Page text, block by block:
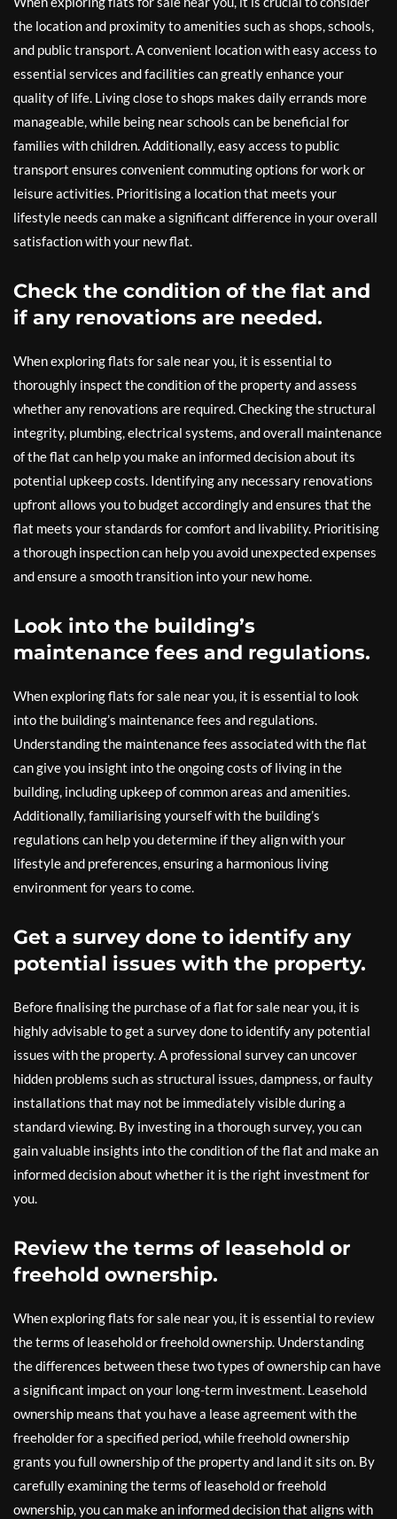
the location and proximity to amenities such as shops, schools,
and public transport. A convenient location with easy access to
essential services and facilities can greatly enhance your
quality of life. Living close to shops makes daily errands more
manageable, while being near schools can be beneficial for
families with children. Additionally, easy access to public
transport ensures convenient commuting options for work or
leisure activities. Prioritising a location that meets your
lifestyle needs can make a significant difference in your overall
satisfaction with your new flat.
Check the condition of the flat and
if any renovations are needed.
When exploring flats for sale near you, it is essential to
thoroughly inspect the condition of the property and assess
whether any renovations are required. Checking the structural
integrity, plumbing, electrical systems, and overall maintenance
of the flat can help you make an informed decision about its
potential upkeep costs. Identifying any necessary renovations
upfront allows you to budget accordingly and ensures that the
flat meets your standards for comfort and livability. Prioritising
a thorough inspection can help you avoid unexpected expenses
and ensure a smooth transition into your new home.
Look into the building’s
maintenance fees and regulations.
When exploring flats for sale near you, it is essential to look
into the building’s maintenance fees and regulations.
Understanding the maintenance fees associated with the flat
can give you insight into the ongoing costs of living in the
building, including upkeep of common areas and amenities.
Additionally, familiarising yourself with the building’s
regulations can help you determine if they align with your
lifestyle and preferences, ensuring a harmonious living
environment for years to come.
Get a survey done to identify any
potential issues with the property.
Before finalising the purchase of a flat for sale near you, it is
highly advisable to get a survey done to identify any potential
issues with the property. A professional survey can uncover
hidden problems such as structural issues, dampness, or faulty
installations that may not be immediately visible during a
standard viewing. By investing in a thorough survey, you can
gain valuable insights into the condition of the flat and make an
informed decision about whether it is the right investment for
you.
Review the terms of leasehold or
freehold ownership.
When exploring flats for sale near you, it is essential to review
the terms of leasehold or freehold ownership. Understanding
the differences between these two types of ownership can have
a significant impact on your long-term investment. Leasehold
ownership means that you have a lease agreement with the
freeholder for a specified period, while freehold ownership
grants you full ownership of the property and land it sits on. By
carefully examining the terms of leasehold or freehold
ownership, you can make an informed decision that aligns with